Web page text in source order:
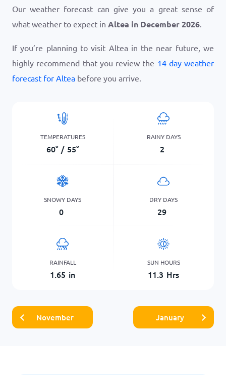
Our weather forecast can give you a great sense of
what weather to expect in Altea in December 2026.
If you’re planning to visit Altea in the near future, we
highly recommend that you review the 14 day weather
forecast for Altea before you arrive.
TEMPERATURES
60° / 55°
RAINY DAYS
2
SNOWY DAYS
0
DRY DAYS
29
RAINFALL
1.65 in
SUN HOURS
11.3 Hrs
November January